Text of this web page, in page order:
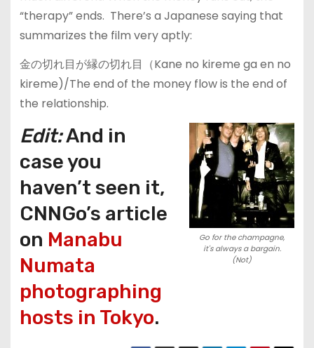
“therapy” ends. There’s a Japanese saying that
summarizes the film very aptly:
金の切れ目が縁の切れ目（Kane no kireme ga en no
kireme)/The end of the money flow is the end of
the relationship.
Go for the champagne,
it's always a bargain.
(Not)
Edit:And in
case you
haven’t seen it,
CNNGo’s article
on Manabu
Numata
photographing
hosts in Tokyo.